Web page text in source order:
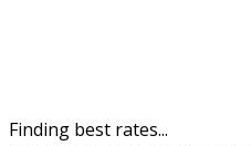
Finding best rates...